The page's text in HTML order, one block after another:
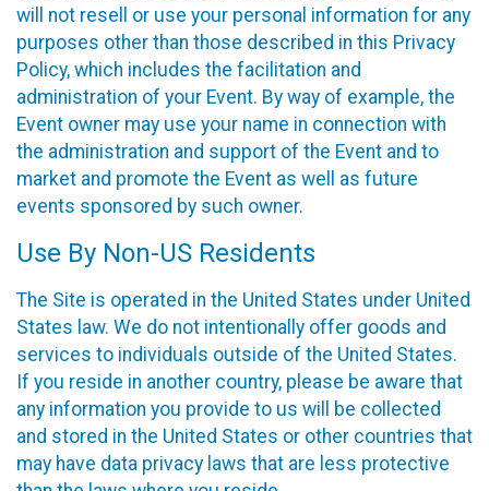
will not resell or use your personal information for any
purposes other than those described in this Privacy
Policy, which includes the facilitation and
administration of your Event. By way of example, the
Event owner may use your name in connection with
the administration and support of the Event and to
market and promote the Event as well as future
events sponsored by such owner.
Use By Non-US Residents
The Site is operated in the United States under United
States law. We do not intentionally offer goods and
services to individuals outside of the United States.
If you reside in another country, please be aware that
any information you provide to us will be collected
and stored in the United States or other countries that
may have data privacy laws that are less protective